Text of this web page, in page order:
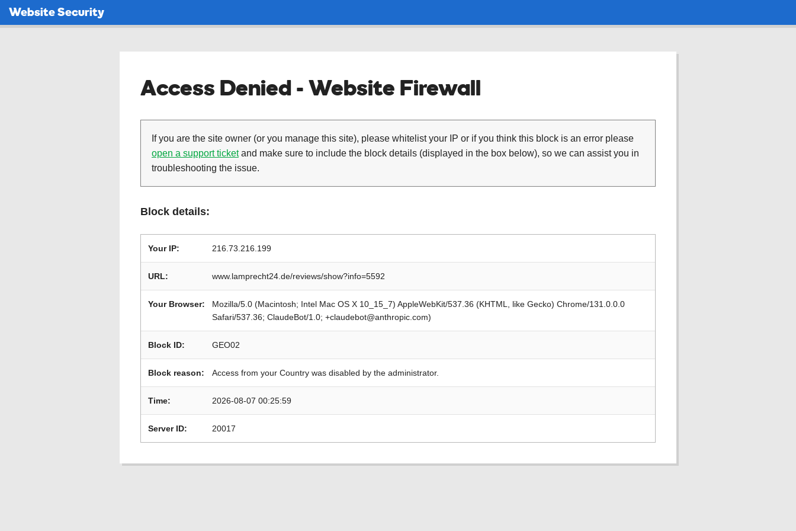
Website Security
Access Denied - Website Firewall
If you are the site owner (or you manage this site), please whitelist your IP or if you think this block is an error please
open a support ticketand make sure to include the block details (displayed in the box below), so we can assist you in
troubleshooting the issue.
Block details:
Your IP: 216.73.216.199
URL: www.lamprecht24.de/reviews/show?info=5592
Your Browser:
Mozilla/5.0 (Macintosh; Intel Mac OS X 10_15_7) AppleWebKit/537.36 (KHTML, like Gecko) Chrome/131.0.0.0
Safari/537.36; ClaudeBot/1.0; +claudebot@anthropic.com)
Block ID: GEO02
Block reason: Access from your Country was disabled by the administrator.
Time: 2026-08-07 00:25:59
Server ID: 20017